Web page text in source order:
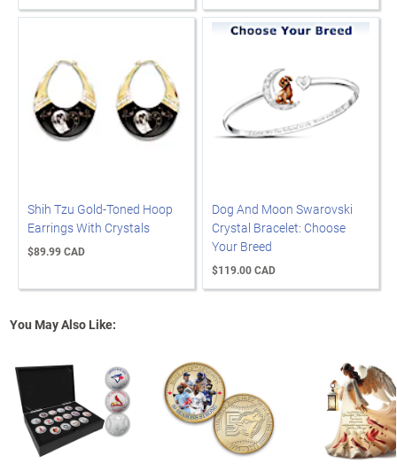
Shih Tzu Gold-Toned Hoop
Earrings With Crystals
$89.99 CAD
Dog And Moon Swarovski
Crystal Bracelet: Choose
Your Breed
$119.00 CAD
You May Also Like: